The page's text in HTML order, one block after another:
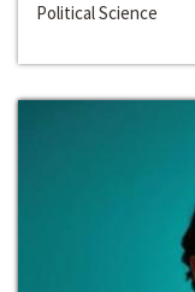
Political Science